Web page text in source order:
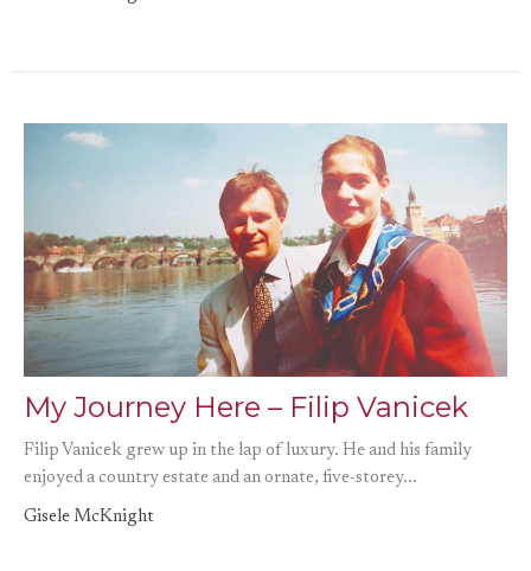
My Journey Here – Filip Vanicek
Filip Vanicek grew up in the lap of luxury. He and his family
enjoyed a country estate and an ornate, five-storey...
Gisele McKnight